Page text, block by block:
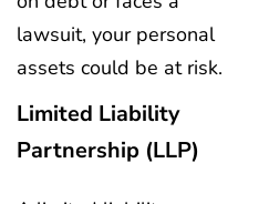
lawsuit, your personal
assets could be at risk.
Limited Liability
Partnership (LLP)